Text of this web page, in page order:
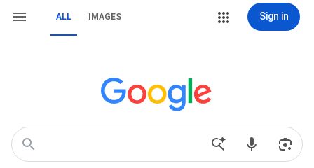
ALL IMAGES Sign in